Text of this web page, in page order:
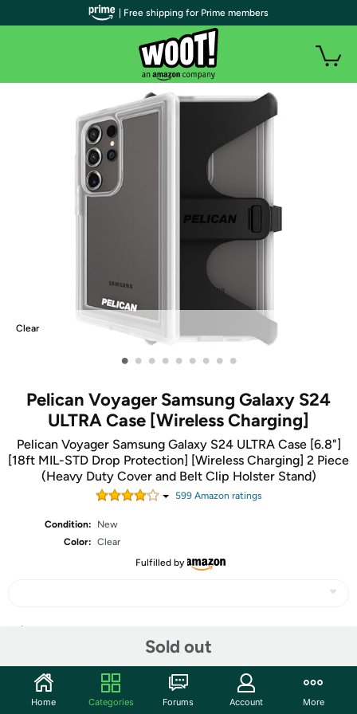
Clear
• • • • • • • • •
Pelican Voyager Samsung Galaxy S24
ULTRA Case [Wireless Charging]
Pelican Voyager Samsung Galaxy S24 ULTRA Case [6.8"]
[18ft MIL-STD Drop Protection] [Wireless Charging] 2 Piece
(Heavy Duty Cover and Belt Clip Holster Stand)
599Amazon ratings
Condition:
New
Color: Clear
Fulfilled by
Sold out
Community
| Free shipping for Prime members
Home Categories Forums Account More